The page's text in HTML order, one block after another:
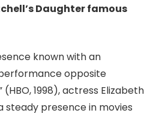
Daughter famous
known with an
opposite
(HBO, 1998), actress Elizabeth
steady presence in movies